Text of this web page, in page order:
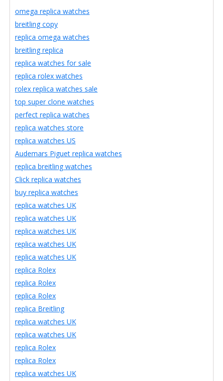
omega replica watches
breitling copy
replica omega watches
breitling replica
replica watches for sale
replica rolex watches
rolex replica watches sale
top super clone watches
perfect replica watches
replica watches store
replica watches US
Audemars Piguet replica watches
replica breitling watches
Click replica watches
buy replica watches
replica watches UK
replica watches UK
replica watches UK
replica watches UK
replica watches UK
replica Rolex
replica Rolex
replica Rolex
replica Breitling
replica watches UK
replica watches UK
replica Rolex
replica Rolex
replica watches UK